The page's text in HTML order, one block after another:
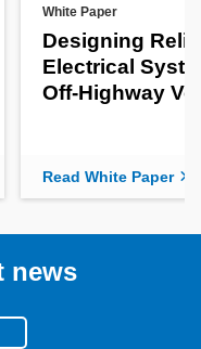
White Paper
Designing
Electrical
Off-Highway
Read White Paper
news